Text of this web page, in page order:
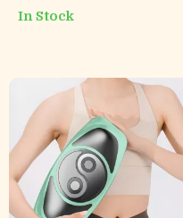
Kneading Vibrating
In Stock